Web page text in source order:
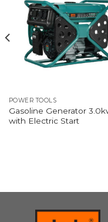
POWER TOOLS
Gasoline Generator
with Electric Start